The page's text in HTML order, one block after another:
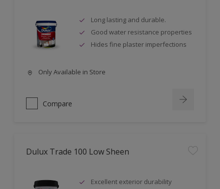
Long lasting and durable.
Good water resistance properties
Hides fine plaster imperfections
Only Available in Store
Compare
Dulux Trade 100 Low Sheen
Excellent exterior durability